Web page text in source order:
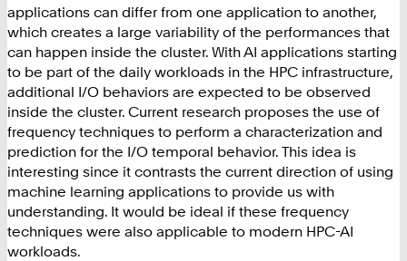
applications can differ from one application to another,
which creates a large variability of the performances that
can happen inside the cluster. With AI applications starting
to be part of the daily workloads in the HPC infrastructure,
additional I/O behaviors are expected to be observed
inside the cluster. Current research proposes the use of
frequency techniques to perform a characterization and
prediction for the I/O temporal behavior. This idea is
interesting since it contrasts the current direction of using
machine learning applications to provide us with
understanding. It would be ideal if these frequency
techniques were also applicable to modern HPC-AI
workloads.